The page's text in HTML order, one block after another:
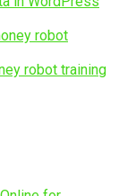
robot training